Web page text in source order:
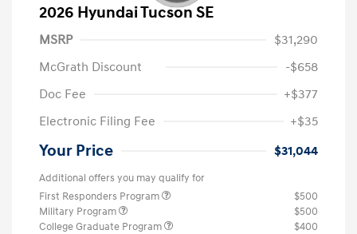
2026 Hyundai Tucson SE
MSRP
$31,290
McGrath Discount
-$658
Doc Fee
+$377
Electronic Filing Fee
+$35
Your Price $31,044
Additional offers you may qualify for
First Responders Program
$500
Military Program
$500
College Graduate Program
$400